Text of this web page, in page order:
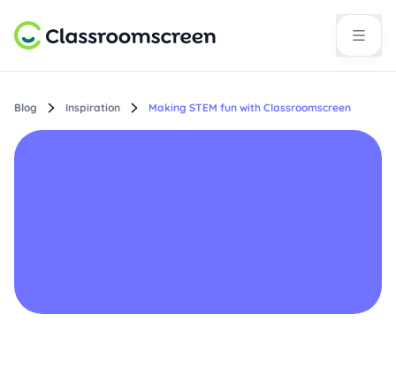
Blog Inspiration Making STEM fun with Classroomscreen